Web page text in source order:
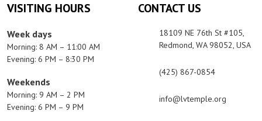
VISITING HOURS
Week days
Morning: 8 AM – 11:00 AM
Evening: 6 PM – 8:30 PM
Weekends
Morning: 9 AM – 2 PM
Evening: 6 PM – 9 PM
CONTACT US
18109 NE 76th St #105,
Redmond, WA 98052, USA
(425) 867-0854
info@lvtemple.org